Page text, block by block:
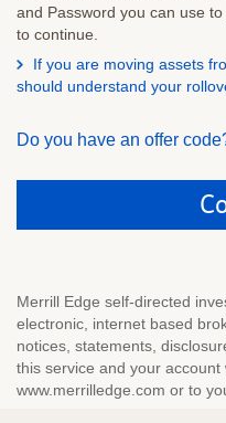
and Password you can use
to continue.
If you are moving assets
should understand your
Select
view
rollover
Do you have an offer
Merrill Edge self-directed
electronic, internet based
notices, statements,
this service and your
www.merrilledge.com or to